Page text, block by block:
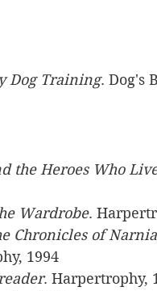
Dog Training. Dog's
the Heroes Who
Wardrobe.
Chronicles of
1994
. Harpertrophy,